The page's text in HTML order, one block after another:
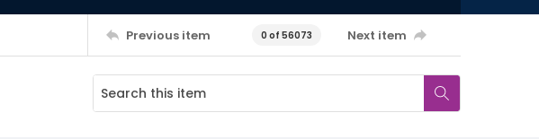
Previous item 0 of 56073 Next item